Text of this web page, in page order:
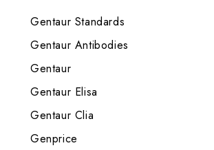
Gentaur Standards
Gentaur Antibodies
Gentaur
Gentaur Elisa
Gentaur Clia
Genprice